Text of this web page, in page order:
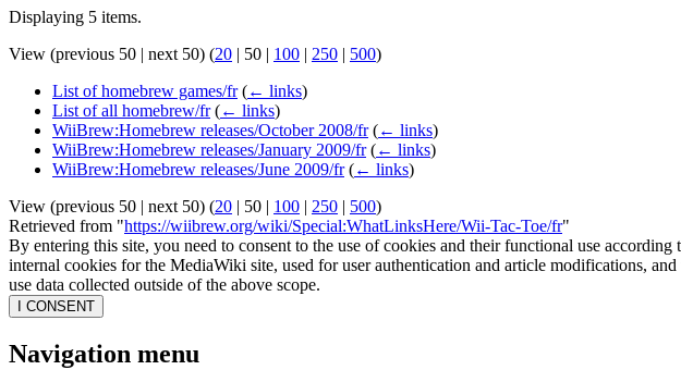
Displaying 5 items.
View (previous 50 | next 50) (20 | 50 | 100 | 250 | 500)
List of homebrew games/fr (← links)
List of all homebrew/fr (← links)
WiiBrew:Homebrew releases/October 2008/fr (← links)
WiiBrew:Homebrew releases/January 2009/fr (← links)
WiiBrew:Homebrew releases/June 2009/fr (← links)
View (previous 50 | next 50) (20 | 50 | 100 | 250 | 500)
Retrieved from "https://wiibrew.org/wiki/Special:WhatLinksHere/Wii-Tac-Toe/fr"
By entering this site, you need to consent to the use of cookies and their functional use
internal cookies for the MediaWiki site, used for user authentication and article modifications,
use data collected outside of the above scope.
I CONSENT
Navigation menu